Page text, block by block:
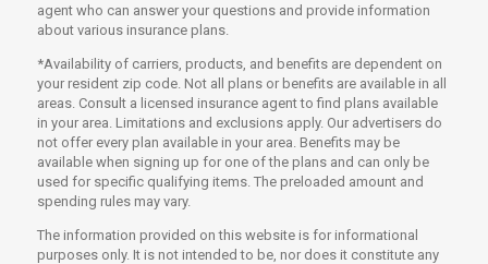
agent who can answer your questions and provide information
about various insurance plans.
*Availability of carriers, products, and benefits are dependent on
your resident zip code. Not all plans or benefits are available in all
areas. Consult a licensed insurance agent to find plans available
in your area. Limitations and exclusions apply. Our advertisers do
not offer every plan available in your area. Benefits may be
available when signing up for one of the plans and can only be
used for specific qualifying items. The preloaded amount and
spending rules may vary.
The information provided on this website is for informational
purposes only. It is not intended to be, nor does it constitute any